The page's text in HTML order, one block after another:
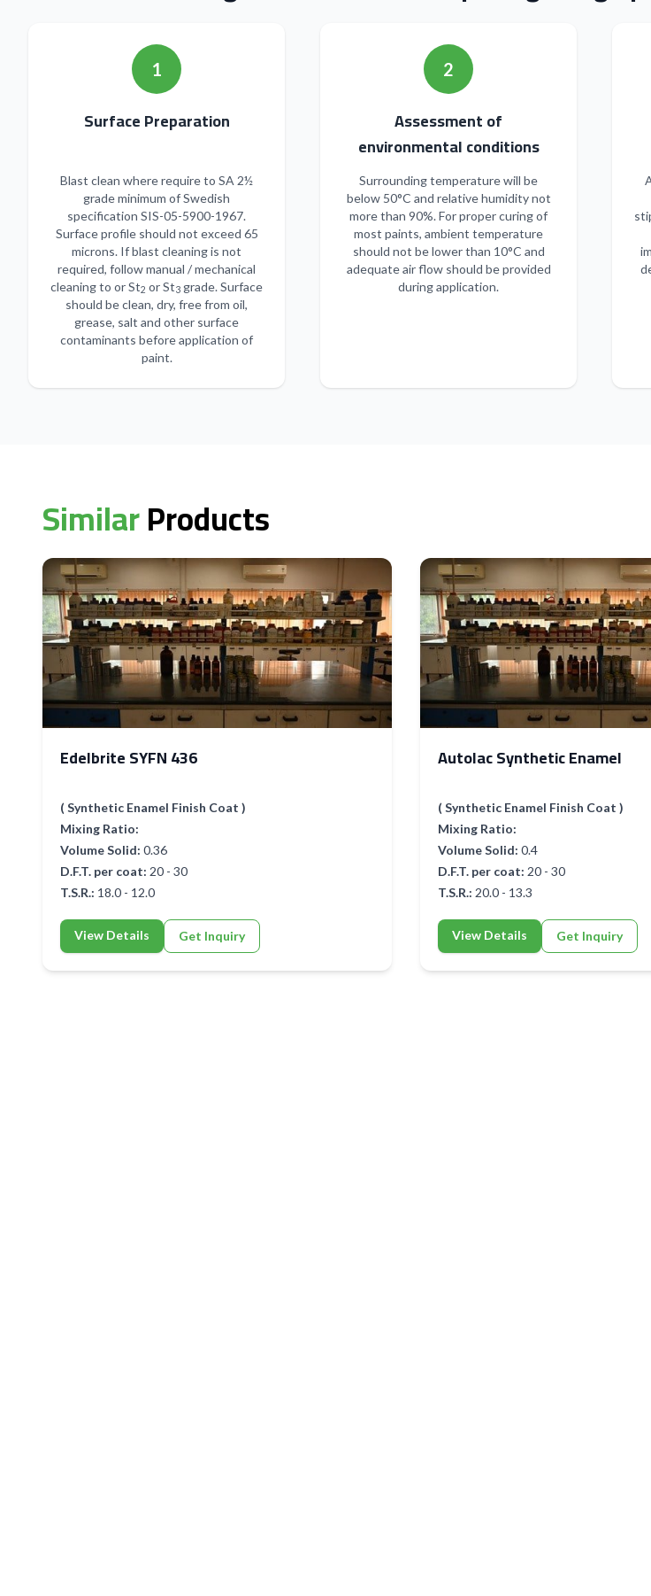
1
Surface Preparation
Blast clean where require to SA 2½
grade minimum of Swedish
specification SIS-05-5900-1967.
Surface profile should not exceed 65
microns. If blast cleaning is not
required, follow manual / mechanical
cleaning to or St2 or St3 grade. Surface
should be clean, dry, free from oil,
grease, salt and other surface
contaminants before application of
paint.
2
Assessment of
environmental conditions
Surrounding temperature will be
below 50°C and relative humidity not
more than 90%. For proper curing of
most paints, ambient temperature
should not be lower than 10°C and
adequate air flow should be provided
during application.
SimilarProducts
Edelbrite SYFN 436
( Synthetic Enamel Finish Coat )
Mixing Ratio:
Volume Solid: 0.36
D.F.T. per coat: 20 - 30
T.S.R.: 18.0 - 12.0
View Details Get Inquiry
Autolac Synthetic Enamel
( Synthetic Enamel Finish Coat )
Mixing Ratio:
Volume Solid: 0.4
D.F.T. per coat: 20 - 30
T.S.R.: 20.0 - 13.3
View Details Get Inquiry